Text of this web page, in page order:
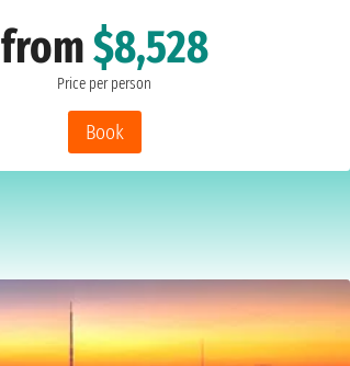
from$8,528
Price per person
Book